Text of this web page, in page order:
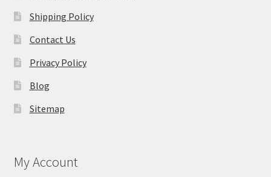
Shipping Policy
Contact Us
Privacy Policy
Blog
Sitemap
My Account